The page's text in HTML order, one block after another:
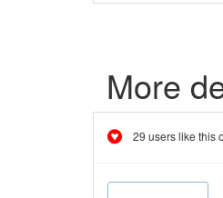
More
29 users like this